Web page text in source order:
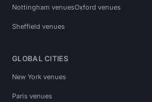
Nottingham venuesOxford venues
Sheffield venues
GLOBAL CITIES
New York venues
Paris venues